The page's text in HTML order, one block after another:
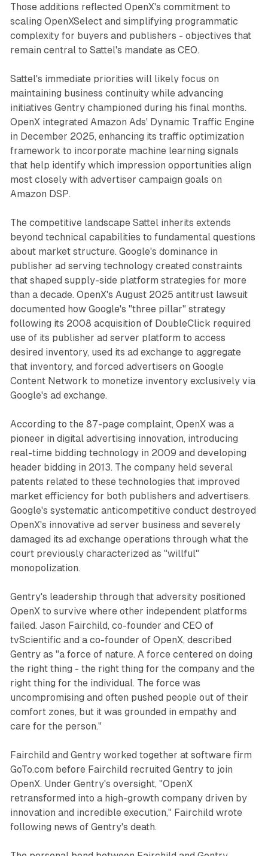
Those additions reflected OpenX's commitment to
scaling OpenXSelect and simplifying programmatic
complexity for buyers and publishers - objectives that
remain central to Sattel's mandate as CEO.
Sattel's immediate priorities will likely focus on
maintaining business continuity while advancing
initiatives Gentry championed during his final months.
OpenX integrated Amazon Ads' Dynamic Traffic Engine
in December 2025, enhancing its traffic optimization
framework to incorporate machine learning signals
that help identify which impression opportunities align
most closely with advertiser campaign goals on
Amazon DSP.
The competitive landscape Sattel inherits extends
beyond technical capabilities to fundamental questions
about market structure. Google's dominance in
publisher ad serving technology created constraints
that shaped supply-side platform strategies for more
than a decade. OpenX's August 2025 antitrust lawsuit
documented how Google's "three pillar" strategy
following its 2008 acquisition of DoubleClick required
use of its publisher ad server platform to access
desired inventory, used its ad exchange to aggregate
that inventory, and forced advertisers on Google
Content Network to monetize inventory exclusively via
Google's ad exchange.
According to the 87-page complaint, OpenX was a
pioneer in digital advertising innovation, introducing
real-time bidding technology in 2009 and developing
header bidding in 2013. The company held several
patents related to these technologies that improved
market efficiency for both publishers and advertisers.
Google's systematic anticompetitive conduct destroyed
OpenX's innovative ad server business and severely
damaged its ad exchange operations through what the
court previously characterized as "willful"
monopolization.
Gentry's leadership through that adversity positioned
OpenX to survive where other independent platforms
failed. Jason Fairchild, co-founder and CEO of
tvScientific and a co-founder of OpenX, described
Gentry as "a force of nature. A force centered on doing
the right thing - the right thing for the company and the
right thing for the individual. The force was
uncompromising and often pushed people out of their
comfort zones, but it was grounded in empathy and
care for the person."
Fairchild and Gentry worked together at software firm
GoTo.com before Fairchild recruited Gentry to join
OpenX. Under Gentry's oversight, "OpenX
retransformed into a high-growth company driven by
innovation and incredible execution," Fairchild wrote
following news of Gentry's death.